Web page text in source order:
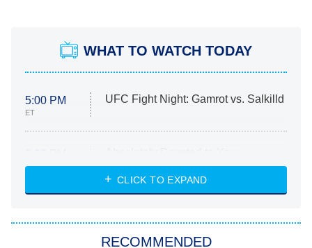
WHAT TO WATCH TODAY
5:00 PM
ET
UFC Fight Night: Gamrot vs. Salkilld
ET
Heart & Hustle: Houston
She Stole My Son's Heart
CLICK TO EXPAND
RECOMMENDED